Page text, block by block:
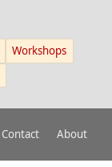
Workshops
Contact About